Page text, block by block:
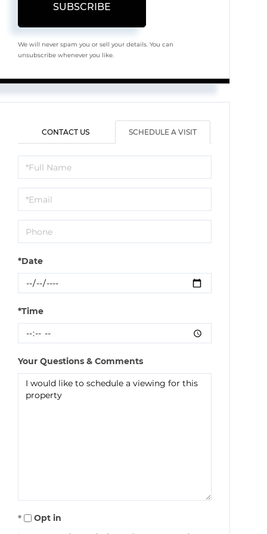
SUBSCRIBE
We will never spam you or sell your details. You can
unsubscribe whenever you like.
CONTACT US SCHEDULE A VISIT
Schedule
a
Visit
*Date
*Time
Your Questions & Comments
Opt in